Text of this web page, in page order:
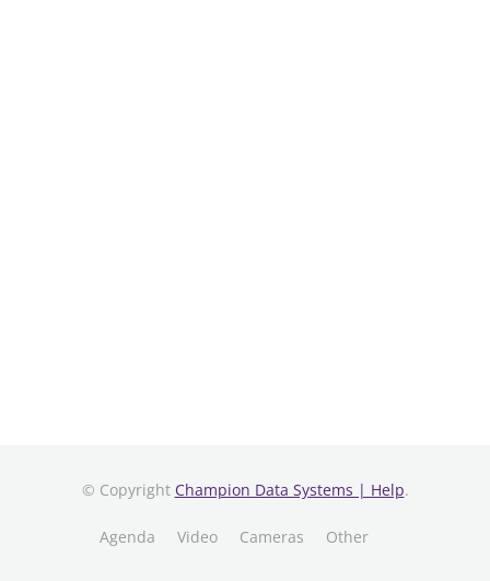
© Copyright Champion Data Systems | Help.
Agenda Video Cameras Other